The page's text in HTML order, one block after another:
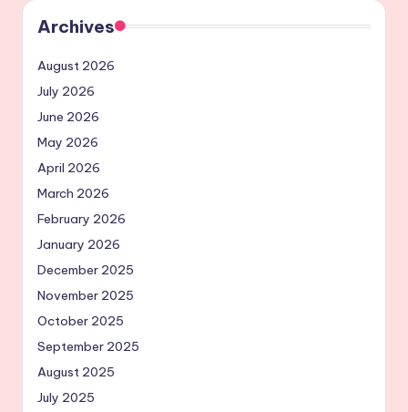
Archives
August 2026
July 2026
June 2026
May 2026
April 2026
March 2026
February 2026
January 2026
December 2025
November 2025
October 2025
September 2025
August 2025
July 2025